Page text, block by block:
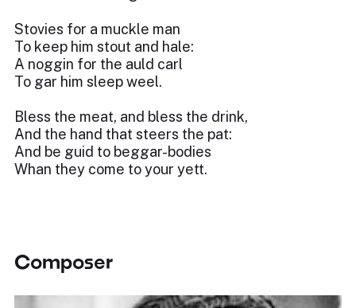
Stovies for a muckle man
To keep him stout and hale:
A noggin for the auld carl
To gar him sleep weel.
Bless the meat, and bless the drink,
And the hand that steers the pat:
And be guid to beggar-bodies
Whan they come to your yett.
Composer